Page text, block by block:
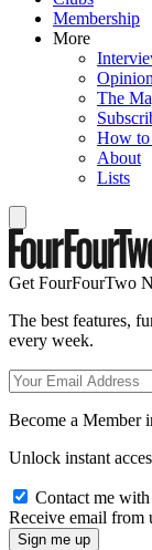
Membership
More
Opinion
The
How to
About
Lists
Get FourFourTwo
The best features,
every week.
Become a Member
Unlock instant
Contact me
Receive email from